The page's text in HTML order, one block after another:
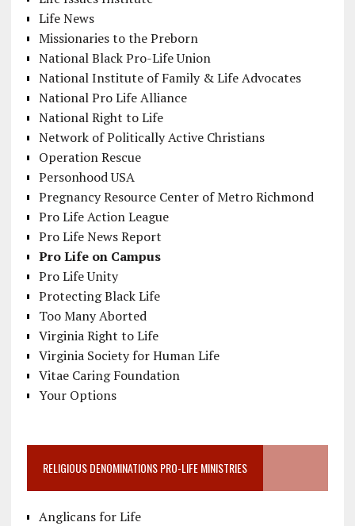
Life News
Missionaries to the Preborn
National Black Pro-Life Union
National Institute of Family & Life Advocates
National Pro Life Alliance
National Right to Life
Network of Politically Active Christians
Operation Rescue
Personhood USA
Pregnancy Resource Center of Metro Richmond
Pro Life Action League
Pro Life News Report
Pro Life on Campus
Pro Life Unity
Protecting Black Life
Too Many Aborted
Virginia Right to Life
Virginia Society for Human Life
Vitae Caring Foundation
Your Options
RELIGIOUS DENOMINATIONS PRO-LIFE MINISTRIES
Anglicans for Life